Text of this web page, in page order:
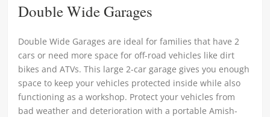
Double Wide Garages
Double Wide Garages are ideal for families that have 2
cars or need more space for off-road vehicles like dirt
bikes and ATVs. This large 2-car garage gives you enough
space to keep your vehicles protected inside while also
functioning as a workshop. Protect your vehicles from
bad weather and deterioration with a portable Amish-